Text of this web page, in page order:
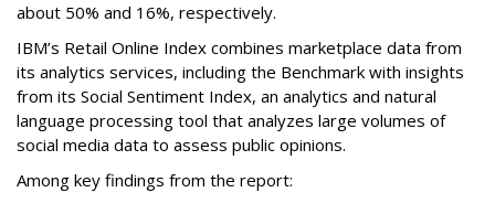
about 50% and 16%, respectively.
IBM’s Retail Online Index combines marketplace data from
its analytics services, including the Benchmark with insights
from its Social Sentiment Index, an analytics and natural
language processing tool that analyzes large volumes of
social media data to assess public opinions.
Among key findings from the report: